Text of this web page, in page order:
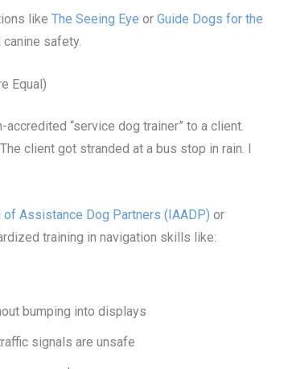
like The Seeing Eye or Guide Dogs for the
safety.
Equal)
accredited “service dog trainer” to a client.
client got stranded at a bus stop in rain. I
Assistance Dog Partners (IAADP) or
training in navigation skills like:
bumping into displays
signals are unsafe